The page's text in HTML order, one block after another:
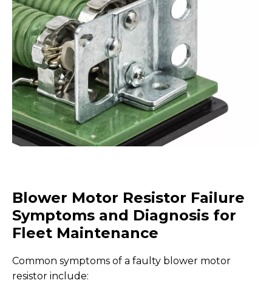
Blower Motor Resistor Failure
Symptoms and Diagnosis for
Fleet Maintenance
Common symptoms of a faulty blower motor
resistor include: